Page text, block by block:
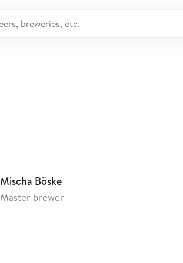
Mischa Böske
Master brewer